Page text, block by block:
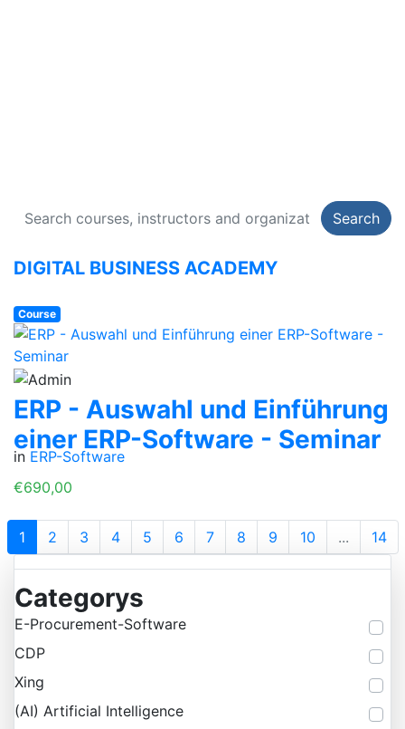
Search
DIGITAL BUSINESS ACADEMY
Course
ERP - Auswahl und Einführung
einer ERP-Software - Seminar
in ERP-Software
€690,00
1 2 3 4 5 6 7 8 9 10 ... 14
Categorys
E-Procurement-Software
CDP
Xing
(AI) Artificial Intelligence